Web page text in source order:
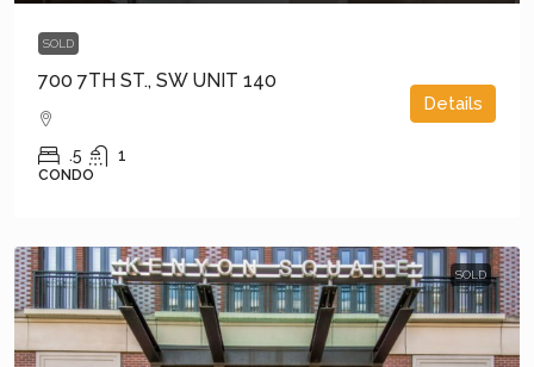
SOLD
700 7TH ST., SW UNIT 140
.5 1
CONDO
Details
SOLD